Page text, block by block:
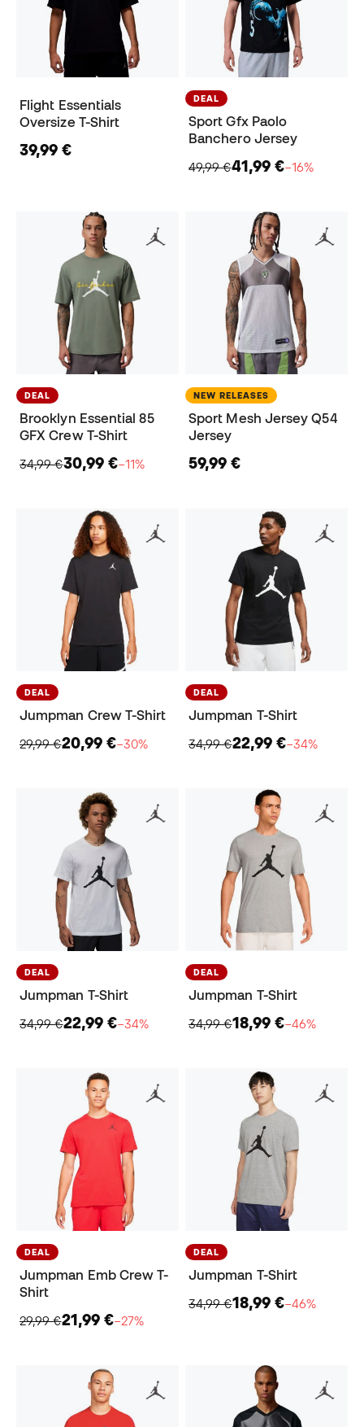
Flight Essentials
Oversize T-Shirt
39,99 €
DEAL
Sport Gfx Paolo
Banchero Jersey
49,99 €41,99 €−16%
DEAL
Brooklyn Essential 85
GFX Crew T-Shirt
34,99 €30,99 €−11%
NEW RELEASES
Sport Mesh Jersey Q54
Jersey
59,99 €
DEAL
Jumpman Crew T-Shirt
29,99 €20,99 €−30%
DEAL
Jumpman T-Shirt
34,99 €22,99 €−34%
DEAL
Jumpman T-Shirt
34,99 €22,99 €−34%
DEAL
Jumpman T-Shirt
34,99 €18,99 €−46%
DEAL
Jumpman Emb Crew T-
Shirt
29,99 €21,99 €−27%
DEAL
Jumpman T-Shirt
34,99 €18,99 €−46%